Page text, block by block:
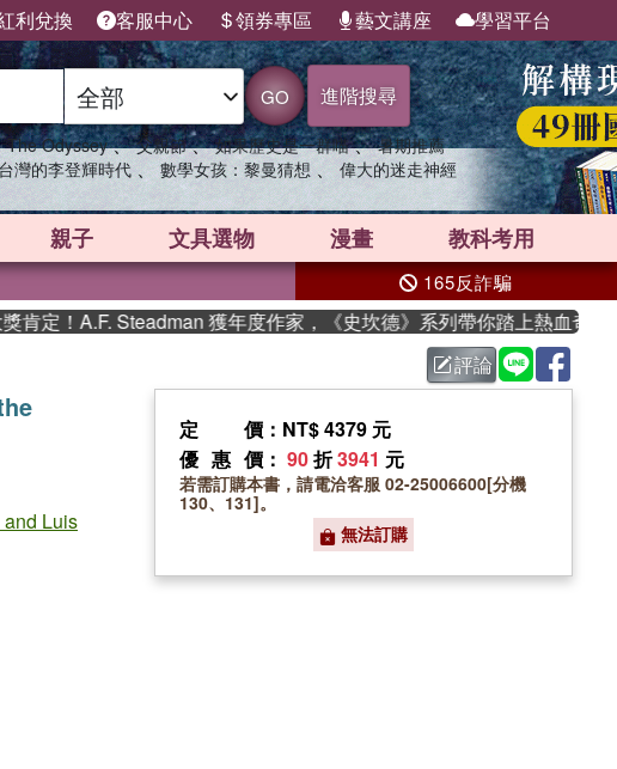
利兌換 客服中心 領券專區 藝文講座 學習平台
GO 進階搜尋
The Odyssey 、 父親節 、 如果歷史是一群喵 、 暑期推薦
台灣的李登輝時代 、 數學女孩：黎曼猜想 、 偉大的迷走神經
親子 文具選物 漫畫 教科考用
165反詐騙
！A.F. Steadman 獲年度作家，《史坎德》系列帶你踏上熱血奇幻旅程
評論
Luis
定價 ：NT$ 4379 元
優惠價 ： 90折3941 元
若需訂購本書，請電洽客服 02-25006600[分機
130、131]。
無法訂購